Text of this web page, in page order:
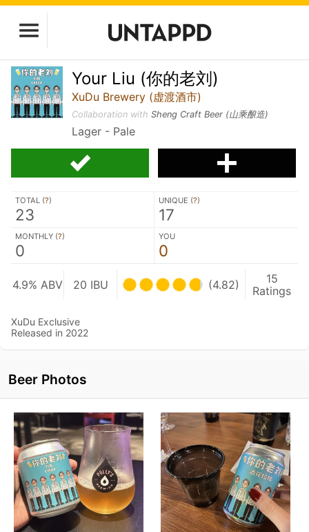
Your Liu (你的老刘)
XuDu Brewery (虚渡酒市)
Collaboration withSheng Craft Beer (山乘酿造)
Lager - Pale
TOTAL (?)
23
UNIQUE (?)
17
MONTHLY (?)
0
YOU
0
4.9% ABV 20 IBU (4.82)
15
Ratings
XuDu Exclusive
Released in 2022
Beer Photos